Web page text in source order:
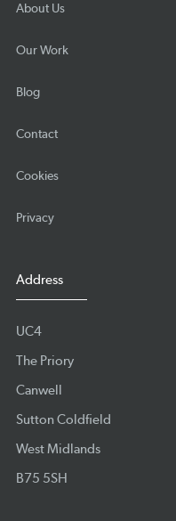
About Us
Our Work
Blog
Contact
Cookies
Privacy
Address
UC4
The Priory
Canwell
Sutton Coldfield
West Midlands
B75 5SH